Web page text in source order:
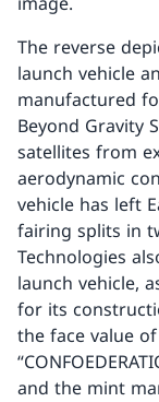
The reverse
launch vehicle
manufactured
Beyond Gravity
satellites from
aerodynamic
vehicle has left
fairing splits in
Technologies
launch vehicle,
for its
the face value
and the mint